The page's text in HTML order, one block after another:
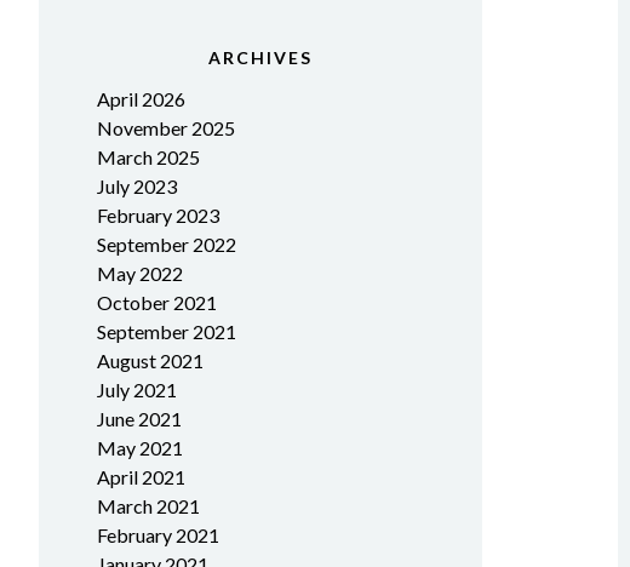
ARCHIVES
April 2026
November 2025
March 2025
July 2023
February 2023
September 2022
May 2022
October 2021
September 2021
August 2021
July 2021
June 2021
May 2021
April 2021
March 2021
February 2021